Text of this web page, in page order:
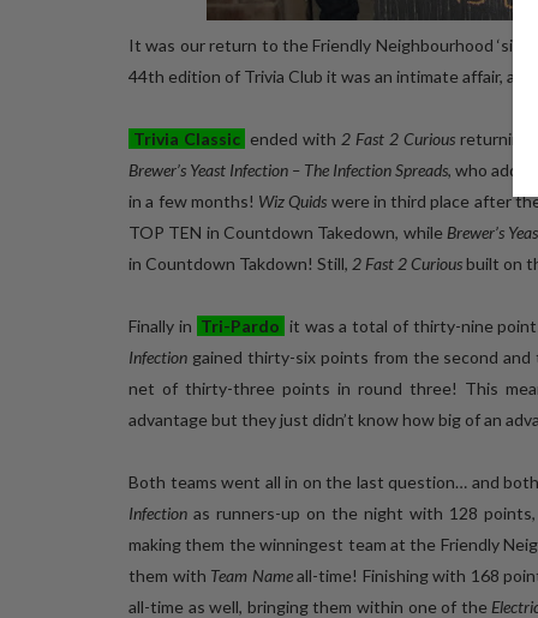
It was our return to the Friendly Neighbourhood
44th edition of Trivia Club it was an intimate affair, a
Trivia Classic ended with 2 Fast 2 Curious returning
Brewer’s Yeast Infection – The Infection Spreads, who
in a few months! Wiz Quids were in third place after
TOP TEN in Countdown Takedown, while Brewer’s
in Countdown Takdown! Still, 2 Fast 2 Curious built on
Finally in Tri-Pardo it was a total of thirty-nine
Infection gained thirty-six points from the second
net of thirty-three points in round three! This
advantage but they just didn’t know how big of an
Both teams went all in on the last question… and
Infection as runners-up on the night with 128
making them the winningest team at the Friendly
them with Team Nameall-time! Finishing with 168
all-time as well, bringing them within one of the